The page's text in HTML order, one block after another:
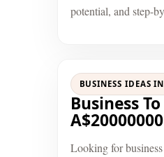
potential, and step-
BUSINESS IDEAS
Business
Looking for